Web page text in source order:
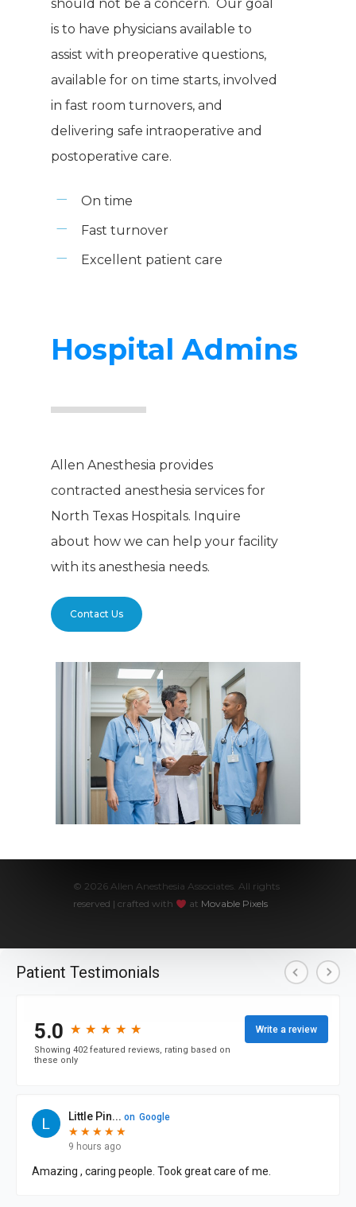
should not be a concern. Our goal
is to have physicians available to
assist with preoperative questions,
available for on time starts, involved
in fast room turnovers, and
delivering safe intraoperative and
postoperative care.
On time
Fast turnover
Excellent patient care
Hospital Admins
Allen Anesthesia provides
contracted anesthesia services for
North Texas Hospitals. Inquire
about how we can help your facility
with its anesthesia needs.
Contact Us
© 2026 Allen Anesthesia Associates. All rights
reserved | crafted with
at Movable Pixels